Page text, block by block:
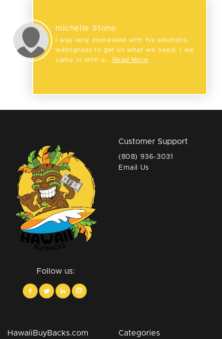
michelle Stone
I was very impressed with his solutions,
willingness to get us what we need, ( we
came in with a... Read More
Follow us:
Customer Support
(808) 936-3031
Email Us
HawaiiBuyBacks.com Categories